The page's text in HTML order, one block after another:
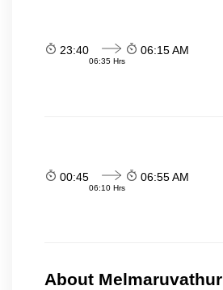
23:40
06:35 Hrs
06:15 AM
00:45
06:10 Hrs
06:55 AM
About Melmaruvathur